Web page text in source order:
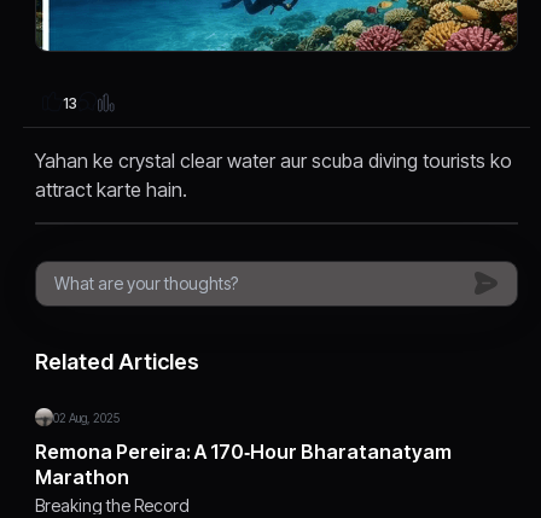
13
Yahan ke crystal clear water aur scuba diving tourists ko
attract karte hain.
Related Articles
02 Aug, 2025
Remona Pereira: A 170‑Hour Bharatanatyam
Marathon
Breaking the Record